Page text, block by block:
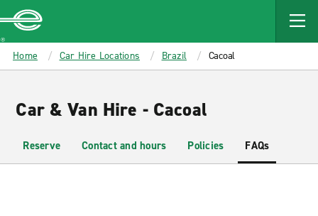
MAIN
CONTENT
Enterprise
Home Car Hire Locations Brazil Cacoal
Car & Van Hire - Cacoal
Reserve Contact and hours Policies FAQs